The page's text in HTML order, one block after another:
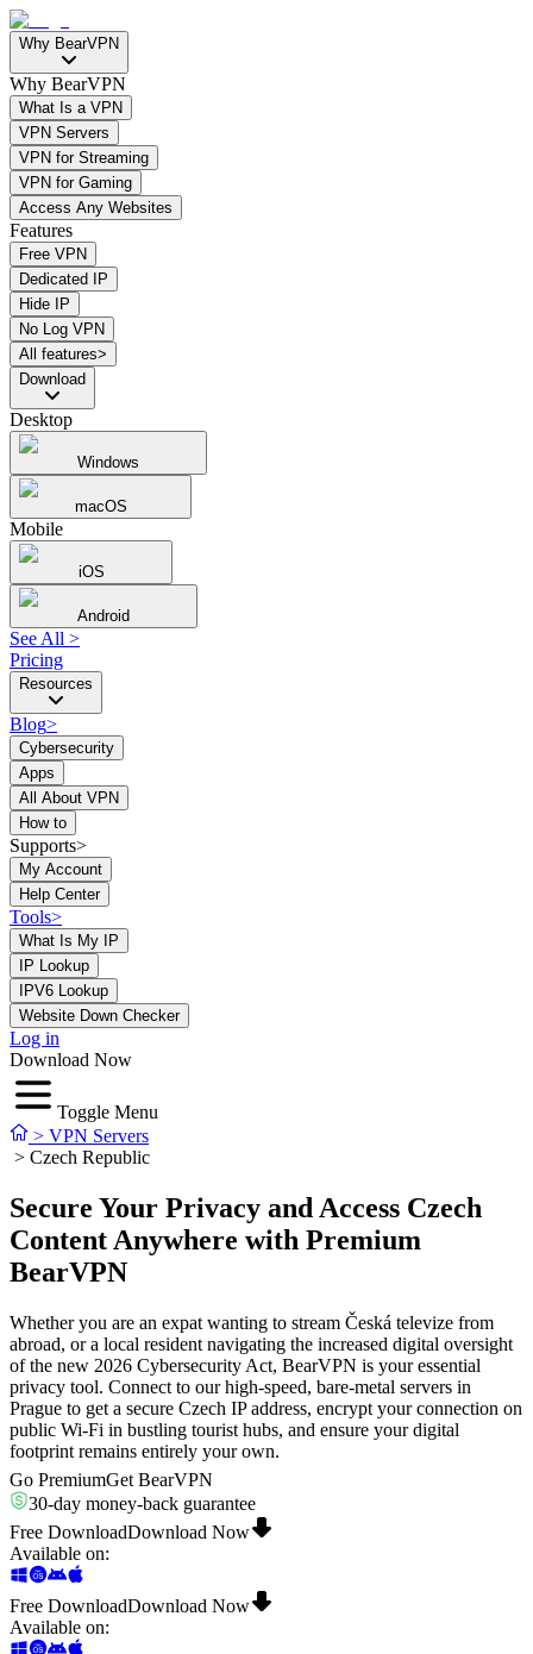
Why BearVPN
Why BearVPN
What Is a VPN
VPN Servers
VPN for Streaming
VPN for Gaming
Access Any Websites
Features
Free VPN
Dedicated IP
Hide IP
No Log VPN
All features>
Download
Desktop
Windows
macOS
Mobile
iOS
Android
See All >
Pricing
Resources
Blog>
Cybersecurity
Apps
All About VPN
How to
Supports>
My Account
Help Center
Tools>
What Is My IP
IP Lookup
IPV6 Lookup
Website Down Checker
Log in
Download Now
Toggle Menu
> VPN Servers
> Czech Republic
Secure Your Privacy and Access Czech
Content Anywhere with Premium
BearVPN
Whether you are an expat wanting to stream Česká televize from
abroad, or a local resident navigating the increased digital oversight
of the new 2026 Cybersecurity Act, BearVPN is your essential
privacy tool. Connect to our high-speed, bare-metal servers in
Prague to get a secure Czech IP address, encrypt your connection on
public Wi-Fi in bustling tourist hubs, and ensure your digital
footprint remains entirely your own.
Go PremiumGet BearVPN
30-day money-back guarantee
Free DownloadDownload Now
Available on:
Free DownloadDownload Now
Available on: